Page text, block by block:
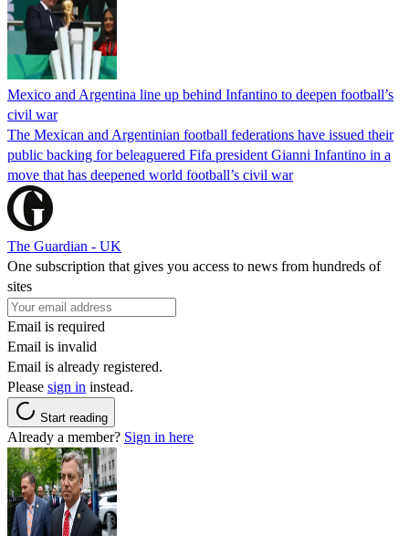
Mexico and Argentina line up behind Infantino to deepen football’s
civil war
The Mexican and Argentinian football federations have issued their
public backing for beleaguered Fifa president Gianni Infantino in a
move that has deepened world football’s civil war
The Guardian - UK
One subscription that gives you access to news from hundreds of
sites
Email is required
Email is invalid
Email is already registered.
Please sign in instead.
Start reading
Already a member? Sign in here